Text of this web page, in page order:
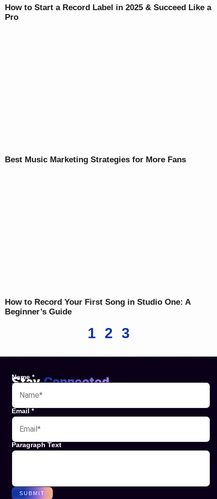
How to Start a Record Label in 2025 & Succeed Like a
Pro
Best Music Marketing Strategies for More Fans
How to Record Your First Song in Studio One: A
Beginner’s Guide
1 2 3
StayConnected Websites
Name *
Email*
Paragraph Text
SUBMIT